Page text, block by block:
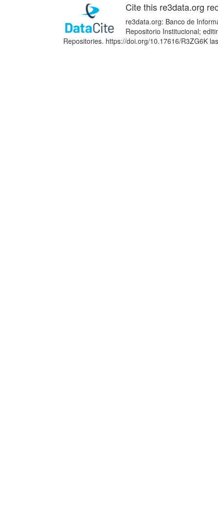
Cite this re3data.org
re3data.org: Banco de
Repositorio Institucional;
Repositories. https://doi.org/10.17616/R3ZG6K